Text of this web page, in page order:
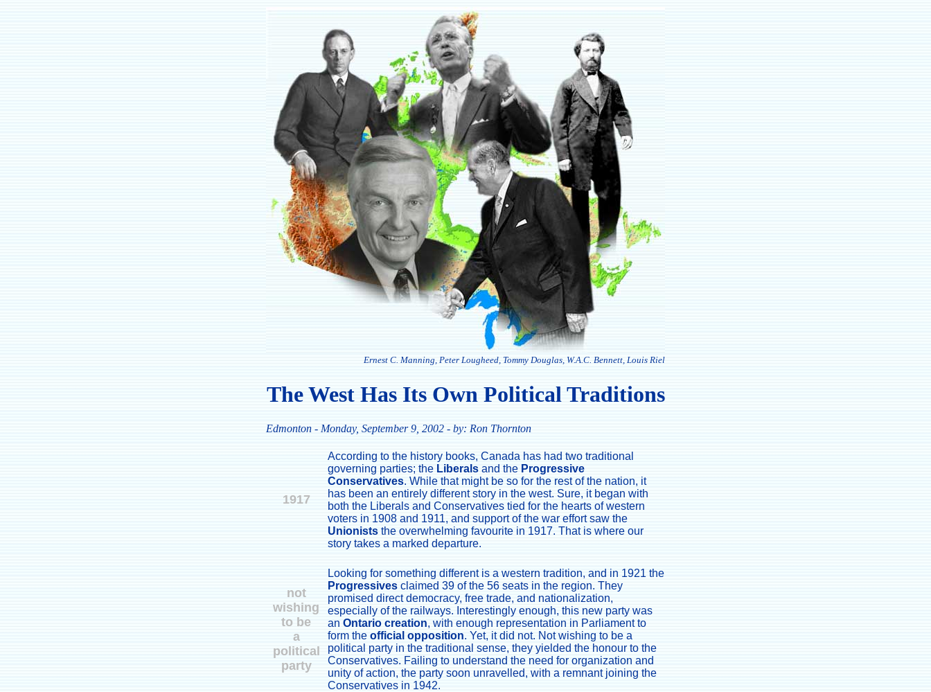
Ernest C. Manning, Peter Lougheed, Tommy Douglas, W.A.C. Bennett, Louis Riel
The West Has Its Own Political Traditions
Edmonton - Monday, September 9, 2002 - by: Ron Thornton
1917
According to the history books, Canada has had two traditional
governing parties; the Liberals and the Progressive
Conservatives. While that might be so for the rest of the nation, it
has been an entirely different story in the west. Sure, it began with
both the Liberals and Conservatives tied for the hearts of western
voters in 1908 and 1911, and support of the war effort saw the
Unionists the overwhelming favourite in 1917. That is where our
story takes a marked departure.
not
wishing
to be
a
political
party
Looking for something different is a western tradition, and in 1921 the
Progressives claimed 39 of the 56 seats in the region. They
promised direct democracy, free trade, and nationalization,
especially of the railways. Interestingly enough, this new party was
an Ontario creation, with enough representation in Parliament to
form the official opposition. Yet, it did not. Not wishing to be a
political party in the traditional sense, they yielded the honour to the
Conservatives. Failing to understand the need for organization and
unity of action, the party soon unravelled, with a remnant joining the
Conservatives in 1942.